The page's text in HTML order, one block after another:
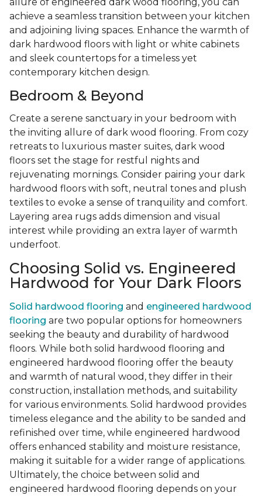
achieve a seamless transition between your kitchen
and adjoining living spaces. Enhance the warmth of
dark hardwood floors with light or white cabinets
and sleek countertops for a timeless yet
contemporary kitchen design.
Bedroom & Beyond
Create a serene sanctuary in your bedroom with
the inviting allure of dark wood flooring. From cozy
retreats to luxurious master suites, dark wood
floors set the stage for restful nights and
rejuvenating mornings. Consider pairing your dark
hardwood floors with soft, neutral tones and plush
textiles to evoke a sense of tranquility and comfort.
Layering area rugs adds dimension and visual
interest while providing an extra layer of warmth
underfoot.
Choosing Solid vs. Engineered
Hardwood for Your Dark Floors
Solid hardwood flooring and engineered hardwood
flooring are two popular options for homeowners
seeking the beauty and durability of hardwood
floors. While both solid hardwood flooring and
engineered hardwood flooring offer the beauty
and warmth of natural wood, they differ in their
construction, installation methods, and suitability
for various environments. Solid hardwood provides
timeless elegance and the ability to be sanded and
refinished over time, while engineered hardwood
offers enhanced stability and moisture resistance,
making it suitable for a wider range of applications.
Ultimately, the choice between solid and
engineered hardwood flooring depends on your